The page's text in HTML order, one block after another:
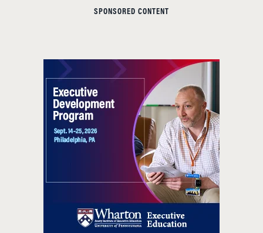
SPONSORED CONTENT